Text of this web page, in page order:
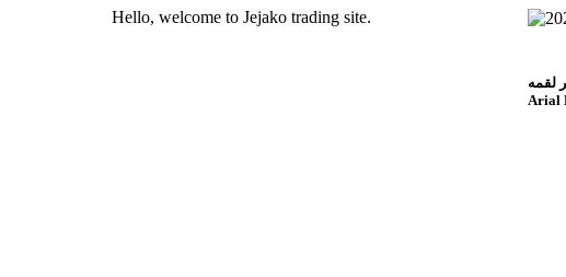
Hello, welcome to Jejako trading site.
لقمه
Arial